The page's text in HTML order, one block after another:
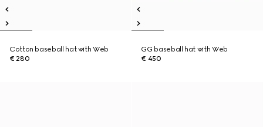
Cotton baseball hat with Web
€ 280
GG baseball hat with Web
€ 450